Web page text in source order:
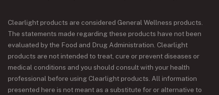
Clearlight products are considered General Wellness products.
The statements made regarding these products have not been
evaluated by the Food and Drug Administration. Clearlight
products are not intended to treat, cure or prevent diseases or
medical conditions and you should consult with your health
professional before using Clearlight products. All information
presented here is not meant as a substitute for or alternative to